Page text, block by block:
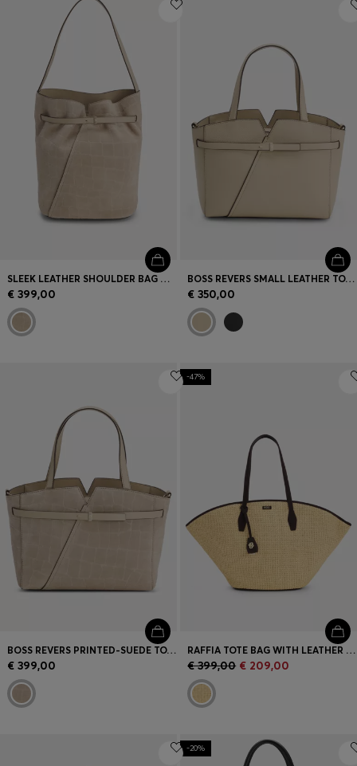
Login / Register
Favorite (
Items)
Contact & Service
Store locator
Language (
SLEEK LEATHER SHOULDER BAG WITH SMOOTH FINISH
€ 399,00
BOSS REVERS SMALL LEATHER TOTE BAG WITH BELT DETAIL
€ 350,00
BOSS REVERS PRINTED-SUEDE TOTE BAG WITH BELT DETAIL
€ 399,00
-47%
RAFFIA TOTE BAG WITH LEATHER TRIMS
€ 399,00 € 209,00
-20%